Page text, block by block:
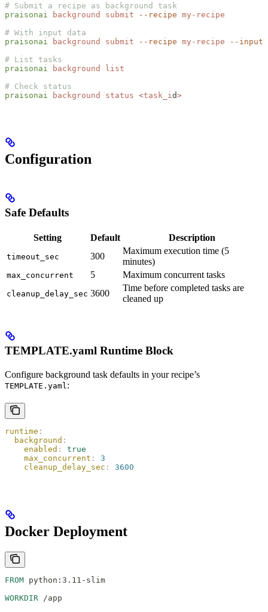
# Submit a recipe as background task
praisonai
background submit --recipe my-recipe
# With input data
praisonai
background submit --recipe my-recipe --input
# List tasks
praisonai
background
list
# Check status
praisonai
background status <task_i d>
Configuration
Safe Defaults
Setting Default Description
timeout_sec 300
Maximum execution time (5
minutes)
max_concurrent 5 Maximum concurrent tasks
cleanup_delay_sec 3600
Time before completed tasks are
cleaned up
TEMPLATE.yaml Runtime Block
Configure background task defaults in your recipe’s
TEMPLATE.yaml :
runtime :
  background
:
    enabled
:
true
    max_concurrent
:
3
    cleanup_delay_sec
: 3600
Docker Deployment
FROM python:3.11-slim
WORKDIR /app